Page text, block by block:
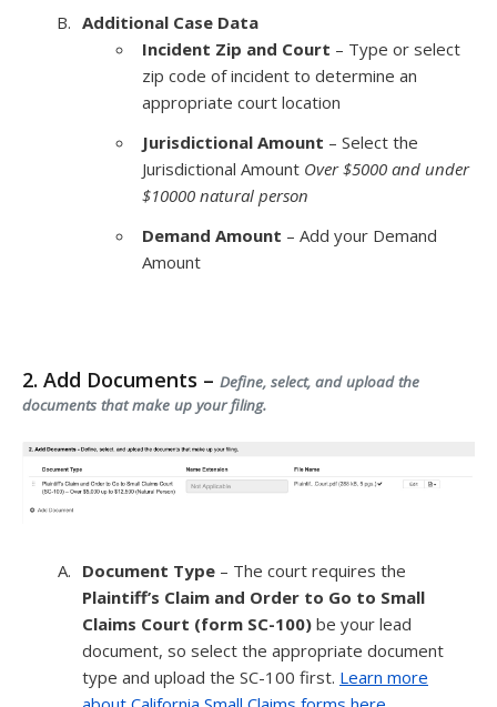
Additional Case Data
Incident Zip and Court – Type or select
zip code of incident to determine an
appropriate court location
Jurisdictional Amount – Select the
Jurisdictional Amount Over $5000 and under
$10000 natural person
Demand Amount – Add your Demand
Amount
2. Add Documents – Define, select, and upload the
documents that make up your filing.
Document Type – The court requires the
Plaintiff’s Claim and Order to Go to Small
Claims Court (form SC-100) be your lead
document, so select the appropriate document
type and upload the SC-100 first. Learn more